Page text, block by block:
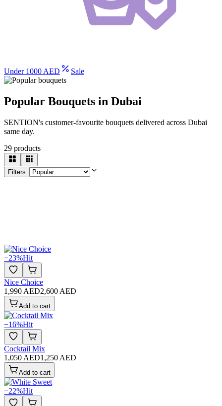
Under 1000 AED Sale
Popular Bouquets in Dubai
SENTION's customer-favourite bouquets delivered across Dubai
same day.
29 products
Filters
−23%Hit
Nice Choice
1,990 AED2,600 AED
Add to cart
−16%Hit
Cocktail Mix
1,050 AED1,250 AED
Add to cart
−22%Hit